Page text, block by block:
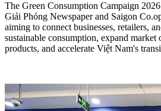
The Green Consumption Campaign
Giải Phóng Newspaper and Saigon
aiming to connect businesses, retailers,
sustainable consumption, expand market
products, and accelerate Việt Nam's